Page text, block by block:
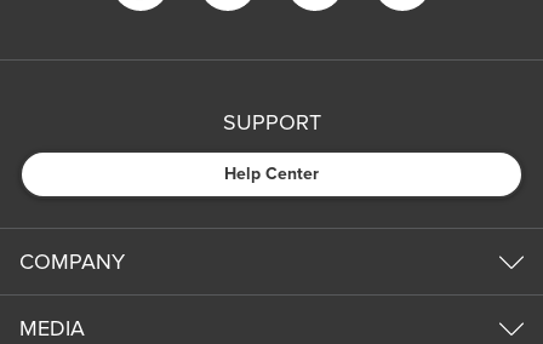
SUPPORT
Help Center
COMPANY
MEDIA